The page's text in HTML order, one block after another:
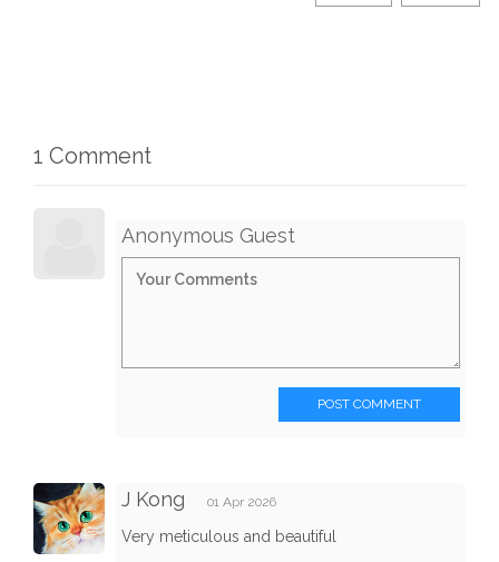
1 Comment
Anonymous Guest
POST COMMENT
J Kong 01 Apr 2026
Very meticulous and beautiful